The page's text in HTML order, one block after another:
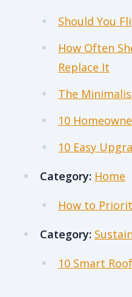
Should You
How Often
Replace It
The
10
10 Easy
Category: Home
How to
Category:
10 Smart